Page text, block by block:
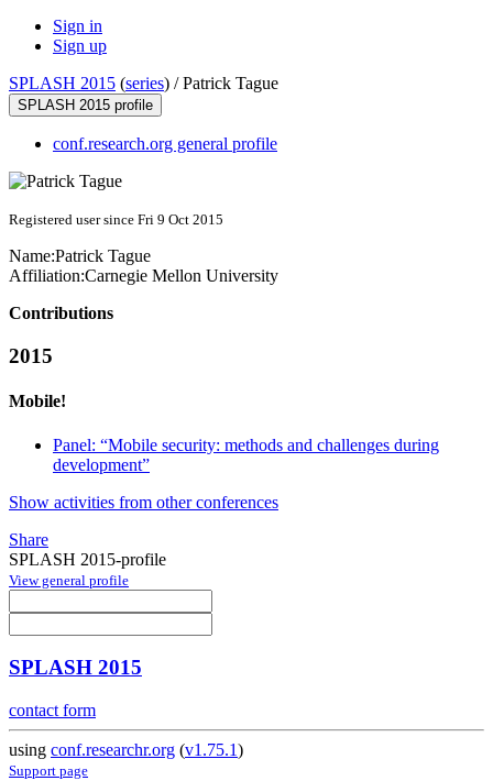
Sign in
Sign up
SPLASH 2015 (series) /Patrick Tague
SPLASH 2015 profile
conf.research.org general profile
Registered user since Fri 9 Oct 2015
Name:Patrick Tague
Affiliation:Carnegie Mellon University
Contributions
2015
Mobile!
Panel: “Mobile security: methods and challenges during
development”
Show activities from other conferences
Share
SPLASH 2015-profile
View general profile
SPLASH 2015
contact form
using conf.researchr.org (v1.75.1)
Support page